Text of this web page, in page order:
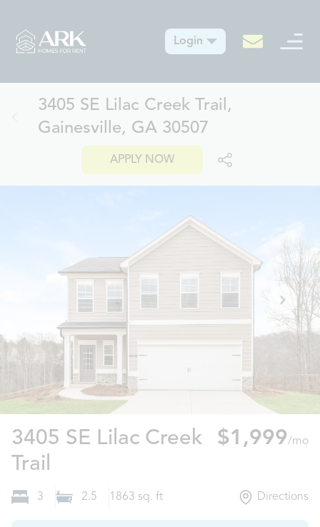
Login
3405 SE Lilac Creek Trail,
Gainesville, GA 30507
APPLY NOW
3405 SE Lilac Creek
Trail
$1,999/mo
3 2.5 1863 sq. ft Directions